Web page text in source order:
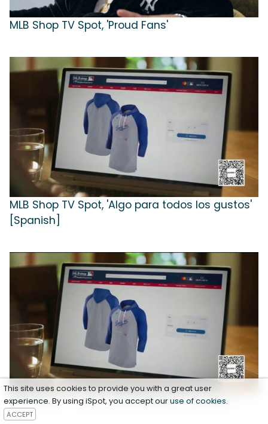
MLB Shop TV Spot, 'Proud Fans'
MLB Shop TV Spot, 'Algo para todos los gustos'
[Spanish]
MLB Shop TV Spot, 'Something for Everyone'
This site uses cookies to provide you with a great user
experience. By using iSpot, you accept ouruse of cookies.
ACCEPT